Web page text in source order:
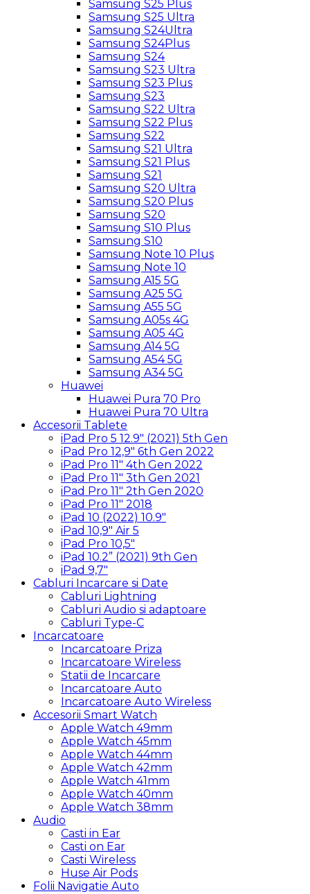
Samsung S25 Plus
Samsung S25 Ultra
Samsung S24Ultra
Samsung S24Plus
Samsung S24
Samsung S23 Ultra
Samsung S23 Plus
Samsung S23
Samsung S22 Ultra
Samsung S22 Plus
Samsung S22
Samsung S21 Ultra
Samsung S21 Plus
Samsung S21
Samsung S20 Ultra
Samsung S20 Plus
Samsung S20
Samsung S10 Plus
Samsung S10
Samsung Note 10 Plus
Samsung Note 10
Samsung A15 5G
Samsung A25 5G
Samsung A55 5G
Samsung A05s 4G
Samsung A05 4G
Samsung A14 5G
Samsung A54 5G
Samsung A34 5G
Huawei
Huawei Pura 70 Pro
Huawei Pura 70 Ultra
Accesorii Tablete
iPad Pro 5 12.9″ (2021) 5th Gen
iPad Pro 12,9″ 6th Gen 2022
iPad Pro 11″ 4th Gen 2022
iPad Pro 11″ 3th Gen 2021
iPad Pro 11″ 2th Gen 2020
iPad Pro 11″ 2018
iPad 10 (2022) 10.9″
iPad 10,9″ Air 5
iPad Pro 10,5″
iPad 10.2” (2021) 9th Gen
iPad 9,7″
Cabluri Incarcare si Date
Cabluri Lightning
Cabluri Audio si adaptoare
Cabluri Type-C
Incarcatoare
Incarcatoare Priza
Incarcatoare Wireless
Statii de Incarcare
Incarcatoare Auto
Incarcatoare Auto Wireless
Accesorii Smart Watch
Apple Watch 49mm
Apple Watch 45mm
Apple Watch 44mm
Apple Watch 42mm
Apple Watch 41mm
Apple Watch 40mm
Apple Watch 38mm
Audio
Casti in Ear
Casti on Ear
Casti Wireless
Huse Air Pods
Folii Navigatie Auto